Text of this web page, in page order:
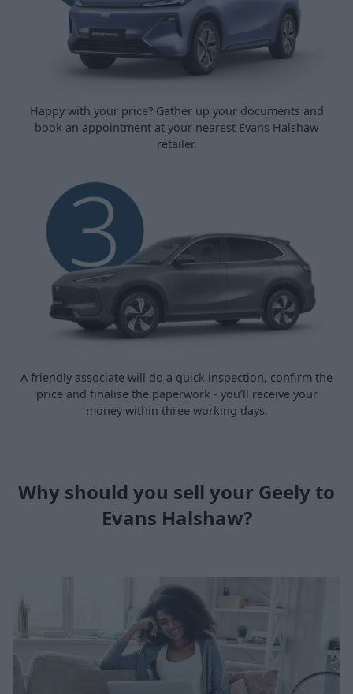
Happy with your price? Gather up your documents and
book an appointment at your nearest Evans Halshaw
retailer.
A friendly associate will do a quick inspection, confirm the
price and finalise the paperwork - you’ll receive your
money within three working days.
Why should you sell your Geely to
Evans Halshaw?